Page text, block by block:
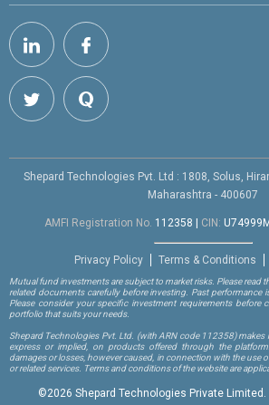
Shepard Technologies Pvt. Ltd : 1808, Solus,
Maharashtra - 400607
AMFI Registration No. 112358 | CIN:
Privacy Policy Terms & Conditions
Mutual fund investments are subject to market risks. Please read
related documents carefully before investing. Past performance
Please consider your specific investment requirements before
portfolio that suits your needs.
Shepard Technologies Pvt. Ltd. (with ARN code 112358)makes
express or implied, on products offered through the
damages or losses, however caused, in connection with the use
or related services. Terms and conditions of the website are
©2026 Shepard Technologies Private